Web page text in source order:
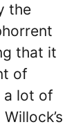
the
that it
of
a lot of